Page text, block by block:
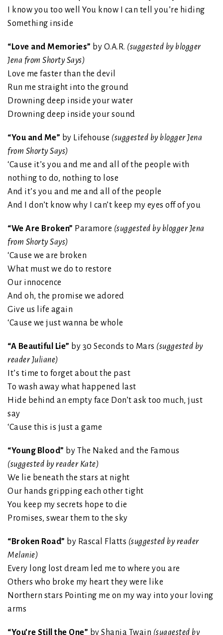
I know you too well You know I can tell you’re hiding
Something inside
“Love and Memories” by O.A.R. (suggested by blogger
Jena from Shorty Says)
Love me faster than the devil
Run me straight into the ground
Drowning deep inside your water
Drowning deep inside your sound
“You and Me” by Lifehouse (suggested by blogger Jena
from Shorty Says)
‘Cause it’s you and me and all of the people with
nothing to do, nothing to lose
And it’s you and me and all of the people
And I don’t know why I can’t keep my eyes off of you
“We Are Broken” Paramore (suggested by blogger Jena
from Shorty Says)
‘Cause we are broken
What must we do to restore
Our innocence
And oh, the promise we adored
Give us life again
‘Cause we just wanna be whole
“A Beautiful Lie” by 30 Seconds to Mars (suggested by
reader Juliane)
It’s time to forget about the past
To wash away what happened last
Hide behind an empty face Don’t ask too much, just
say
‘Cause this is just a game
“Young Blood” by The Naked and the Famous
(suggested by reader Kate)
We lie beneath the stars at night
Our hands gripping each other tight
You keep my secrets hope to die
Promises, swear them to the sky
“Broken Road” by Rascal Flatts (suggested by reader
Melanie)
Every long lost dream led me to where you are
Others who broke my heart they were like
Northern stars Pointing me on my way into your loving
arms
“You’re Still the One” by Shania Twain (suggested by